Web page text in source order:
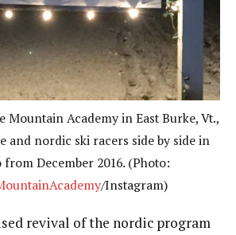
Mountain Academy in East Burke, Vt.,
and nordic ski racers side by side in
December 2016. (Photo:
/Instagram)
revival of the nordic program